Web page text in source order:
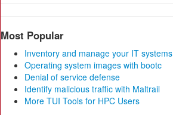
Most Popular
Inventory and manage your IT systems
Operating system images with bootc
Denial of service defense
Identify malicious traffic with Maltrail
More TUI Tools for HPC Users